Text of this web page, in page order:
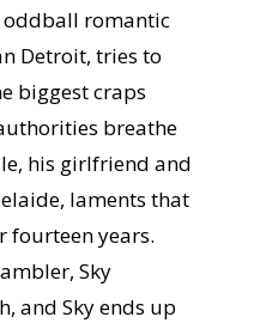
romantic
Detroit, tries to
biggest craps
breathe
his girlfriend and
laments that
fourteen years.
Sky
and Sky ends up